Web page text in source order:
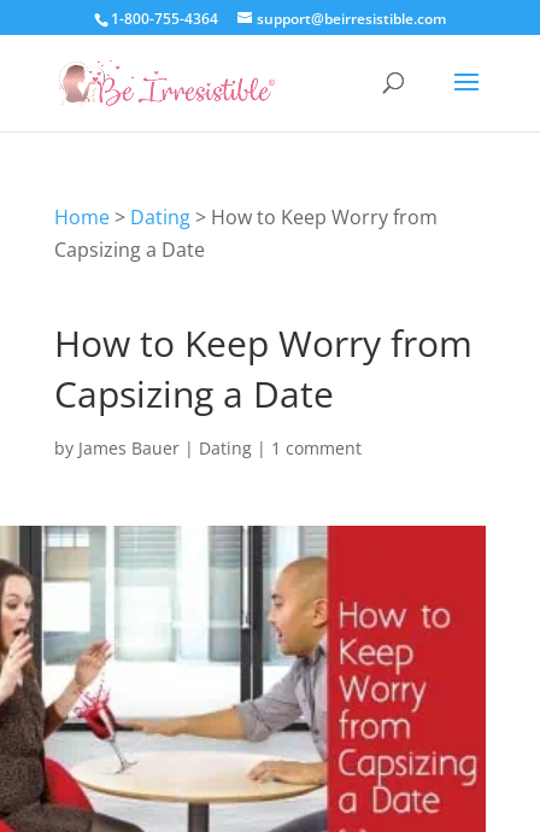
1-800-755-4364 support@beirresistible.com
Home> Dating> How to Keep Worry from
Capsizing a Date
How to Keep Worry from
Capsizing a Date
by James Bauer| Dating| 1 comment